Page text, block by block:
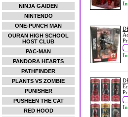
NINJA GAIDEN
NINTENDO
ONE-PUNCH MAN
OURAN HIGH SCHOOL
HOST CLUB
PAC-MAN
PANDORA HEARTS
PATHFINDER
PLANTS VS ZOMBIE
PUNISHER
PUSHEEN THE CAT
RED HOOD
In
In
In